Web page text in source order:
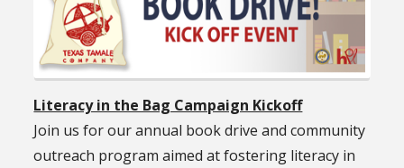
Literacy in the Bag Campaign Kickoff
Join us for our annual book drive and community
outreach program aimed at fostering literacy in